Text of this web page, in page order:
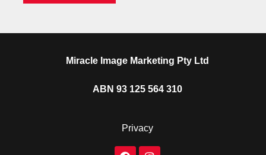
Miracle Image Marketing Pty Ltd
ABN 93 125 564 310
Privacy